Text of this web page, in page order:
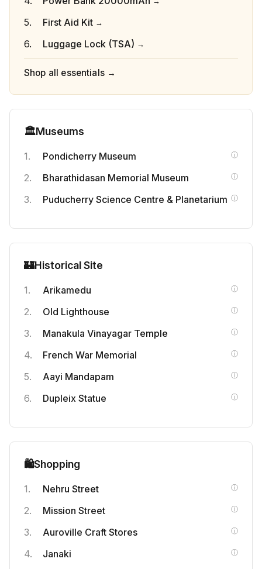
First Aid Kit
Luggage Lock (TSA)
Shop all essentials →
🏛️Museums
Pondicherry Museum
Bharathidasan Memorial Museum
Puducherry Science Centre & Planetarium
🏰Historical Site
Arikamedu
Old Lighthouse
Manakula Vinayagar Temple
French War Memorial
Aayi Mandapam
Dupleix Statue
🛍️Shopping
Nehru Street
Mission Street
Auroville Craft Stores
Janaki